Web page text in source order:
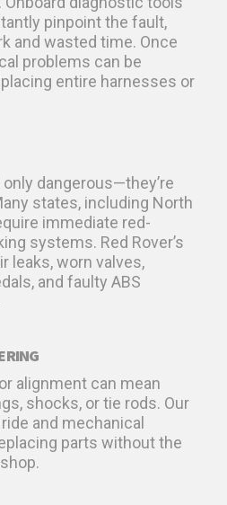
pinpoint the fault,
and wasted time. Once
problems can be
entire harnesses or
dangerous—they’re
states, including North
immediate red-
systems. Red Rover’s
leaks, worn valves,
and faulty ABS
alignment can mean
shocks, or tie rods. Our
and mechanical
parts without the